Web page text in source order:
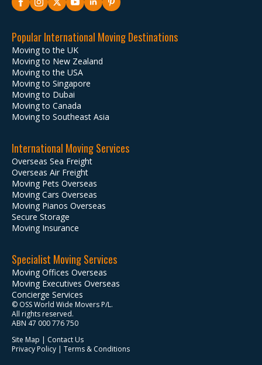
Popular International Moving Destinations
Moving to the UK
Moving to New Zealand
Moving to the USA
Moving to Singapore
Moving to Dubai
Moving to Canada
Moving to Southeast Asia
International Moving Services
Overseas Sea Freight
Overseas Air Freight
Moving Pets Overseas
Moving Cars Overseas
Moving Pianos Overseas
Secure Storage
Moving Insurance
Specialist Moving Services
Moving Offices Overseas
Moving Executives Overseas
Concierge Services
© OSS World Wide Movers P/L.
All rights reserved.
ABN 47 000 776 750
Site Map | Contact Us
Privacy Policy | Terms & Conditions